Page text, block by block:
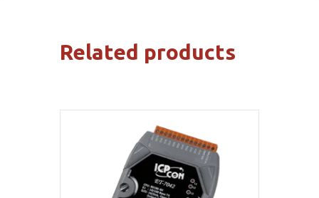
Related products